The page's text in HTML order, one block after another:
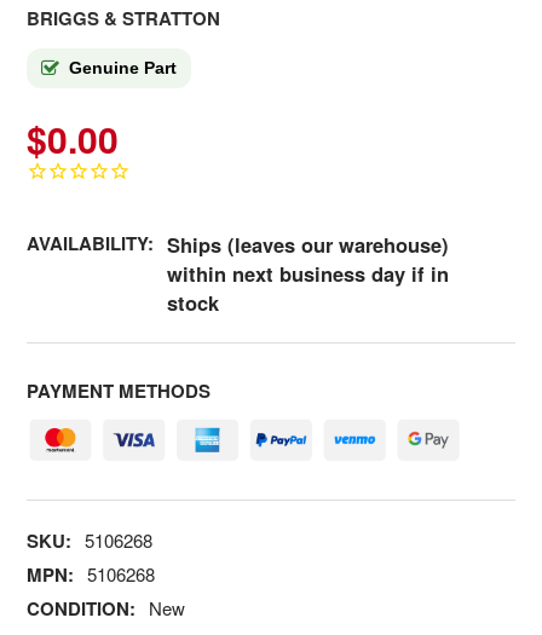
BRIGGS & STRATTON
Genuine Part
$0.00
AVAILABILITY: Ships (leaves our warehouse)
within next business day if in
stock
PAYMENT METHODS
SKU: 5106268
MPN: 5106268
CONDITION: New